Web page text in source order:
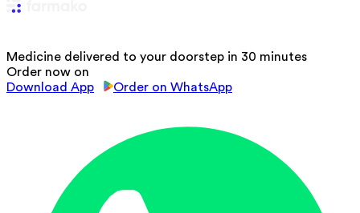
Medicine delivered to your doorstep in 30 minutes
Order now on
Download App
Order on WhatsApp